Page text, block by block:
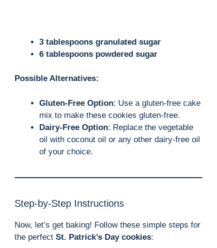
3 tablespoons granulated sugar
6 tablespoons powdered sugar
Possible Alternatives:
Gluten-Free Option: Use a gluten-free cake
mix to make these cookies gluten-free.
Dairy-Free Option: Replace the vegetable
oil with coconut oil or any other dairy-free oil
of your choice.
Step-by-Step Instructions
Now, let’s get baking! Follow these simple steps for
the perfect St. Patrick’s Day cookies: